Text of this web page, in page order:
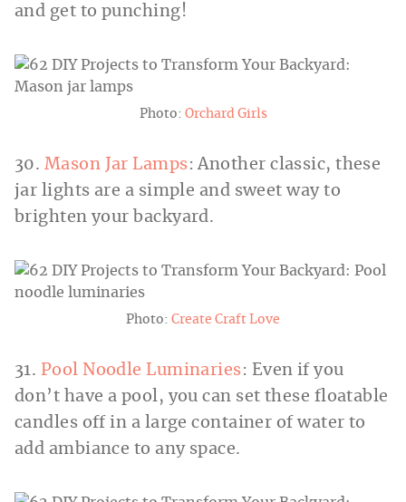
and get to punching!
Photo: Orchard Girls
30. Mason Jar Lamps: Another classic, these
jar lights are a simple and sweet way to
brighten your backyard.
Photo: Create Craft Love
31. Pool Noodle Luminaries: Even if you
don’t have a pool, you can set these floatable
candles off in a large container of water to
add ambiance to any space.